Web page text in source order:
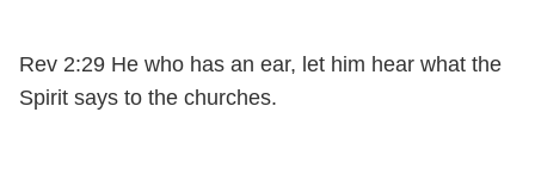
Rev 2:29 He who has an ear, let him hear what the
Spirit says to the churches.